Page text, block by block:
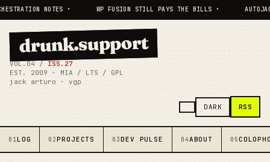
NOTES • WP FUSION STILL PAYS THE BILLS •
drunk.support
VOL.04 / ISS.27
EST. 2009 · MIA / LTS / GPL
jack arturo · vgp
DARK RSS
01LOG 02PROJECTS 03DEV PULSE 04ABOUT 05